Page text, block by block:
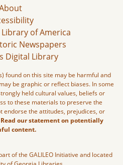
of America
Newspapers
Digital Library
found on this site may be harmful and
be graphic or reflect biases. In some
held cultural values, beliefs or
to these materials to preserve the
endorse the attitudes, prejudices, or
Read our statement on potentially
content.
of the GALILEO Initiative and located